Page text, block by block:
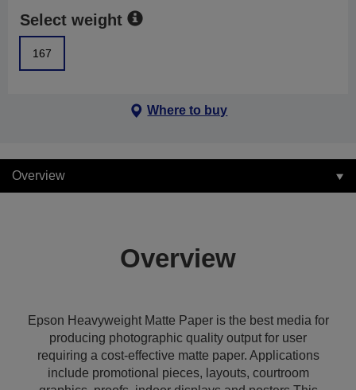
Select weight
167
Where to buy
Overview
Overview
Epson Heavyweight Matte Paper is the best media for
producing photographic quality output for user
requiring a cost-effective matte paper. Applications
include promotional pieces, layouts, courtroom